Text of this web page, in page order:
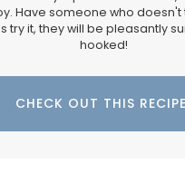
Have someone who doesn't
try it, they will be pleasantly
hooked!
CHECK OUT THIS RECIPE